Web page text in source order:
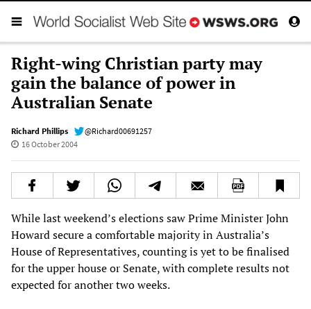
Right-wing Christian party may
gain the balance of power in
Australian Senate
Richard Phillips
@Richard00691257
16 October 2004
While last weekend’s elections saw Prime Minister John
Howard secure a comfortable majority in Australia’s
House of Representatives, counting is yet to be finalised
for the upper house or Senate, with complete results not
expected for another two weeks.